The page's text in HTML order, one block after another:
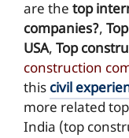
are the top
companies?,
USA, Top
construction
this civil
more related
India (top